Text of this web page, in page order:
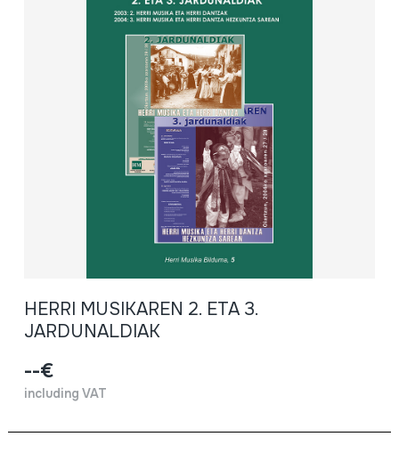
HERRI MUSIKAREN 2. ETA 3.
JARDUNALDIAK
--€
including VAT